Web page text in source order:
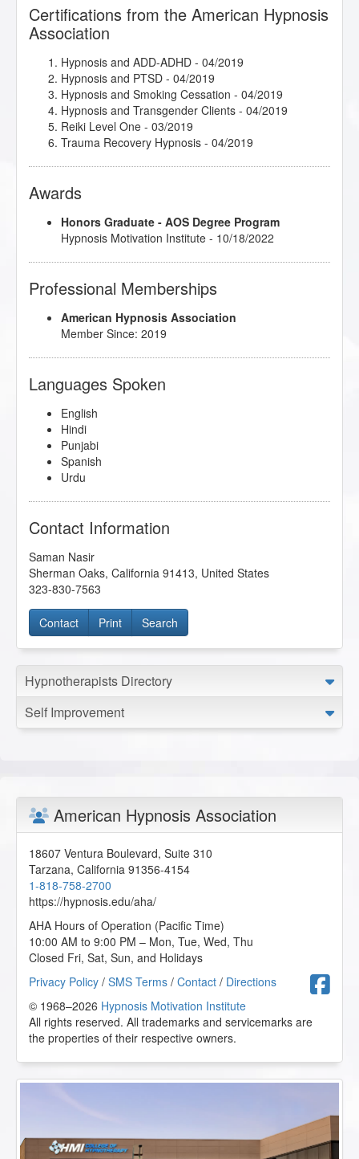
Certifications from the American Hypnosis
Association
Hypnosis and ADD-ADHD - 04/2019
Hypnosis and PTSD - 04/2019
Hypnosis and Smoking Cessation - 04/2019
Hypnosis and Transgender Clients - 04/2019
Reiki Level One - 03/2019
Trauma Recovery Hypnosis - 04/2019
Awards
Honors Graduate - AOS Degree Program
Hypnosis Motivation Institute - 10/18/2022
Professional Memberships
American Hypnosis Association
Member Since: 2019
Languages Spoken
English
Hindi
Punjabi
Spanish
Urdu
Contact Information
Saman Nasir
Sherman Oaks, California 91413, United States
323-830-7563
Contact Print Search
Hypnotherapists Directory
Self Improvement
American Hypnosis Association
18607 Ventura Boulevard, Suite 310
Tarzana, California 91356-4154
1-818-758-2700
https://hypnosis.edu/aha/
AHA Hours of Operation (Pacific Time)
10:00 AM to 9:00 PM – Mon, Tue, Wed, Thu
Closed Fri, Sat, Sun, and Holidays
Privacy Policy / SMS Terms / Contact / Directions
© 1968–2026 Hypnosis Motivation Institute
All rights reserved. All trademarks and servicemarks are
the properties of their respective owners.